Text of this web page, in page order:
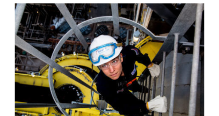
View
Larger
Image